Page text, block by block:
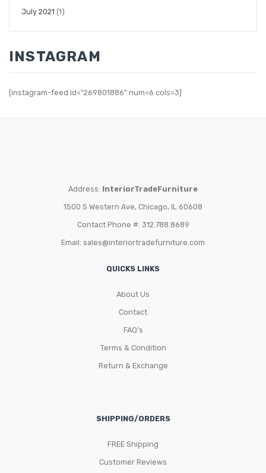
July 2021 (1)
INSTAGRAM
[instagram-feed id="269801886" num=6 cols=3]
Address: InteriorTradeFurniture
1500 S Western Ave, Chicago, IL 60608
Contact Phone #: 312.788.8689
Email: sales@interiortradefurniture.com
QUICKS LINKS
About Us
Contact
FAQ’s
Terms & Condition
Return & Exchange
SHIPPING/ORDERS
FREE Shipping
Customer Reviews